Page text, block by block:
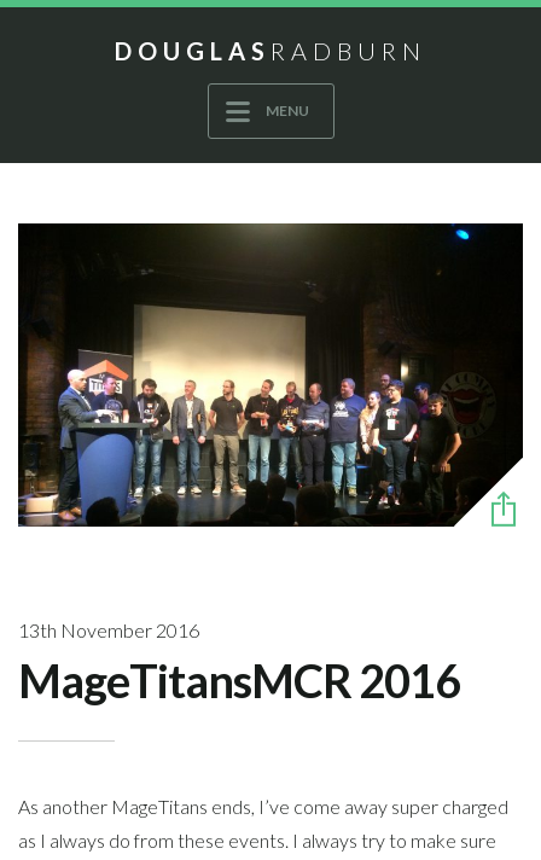
DOUGLAS RADBURN
MENU
13th November 2016
MageTitansMCR 2016
As another MageTitans ends, I’ve come away super charged
as I always do from these events. I always try to make sure